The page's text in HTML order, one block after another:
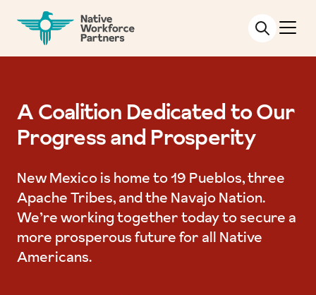
NATIVE WORKFORCE PARTNERS
A Coalition Dedicated to Our
Progress and Prosperity
New Mexico is home to 19 Pueblos, three
Apache Tribes, and the Navajo Nation.
We’re working together today to secure a
more prosperous future for all Native
Americans.